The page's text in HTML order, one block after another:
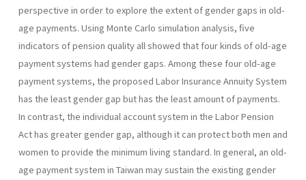
perspective in order to explore the extent of gender gaps in old-
age payments. Using Monte Carlo simulation analysis, five
indicators of pension quality all showed that four kinds of old-age
payment systems had gender gaps. Among these four old-age
payment systems, the proposed Labor Insurance Annuity System
has the least gender gap but has the least amount of payments.
In contrast, the individual account system in the Labor Pension
Act has greater gender gap, although it can protect both men and
women to provide the minimum living standard. In general, an old-
age payment system in Taiwan may sustain the existing gender